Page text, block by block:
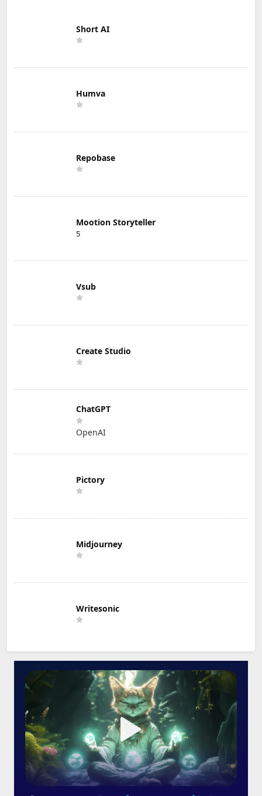
Short AI
Humva
Repobase
Mootion Storyteller
5
Vsub
Create Studio
ChatGPT
OpenAI
Pictory
Midjourney
Writesonic